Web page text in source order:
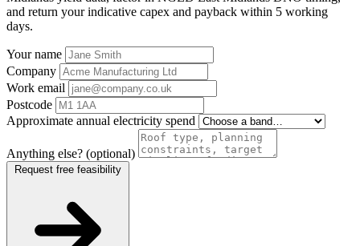
and return your indicative capex and payback within 5 working
days.
Your name
Company
Work email
Postcode
Approximate annual electricity spend
Anything else? (optional)